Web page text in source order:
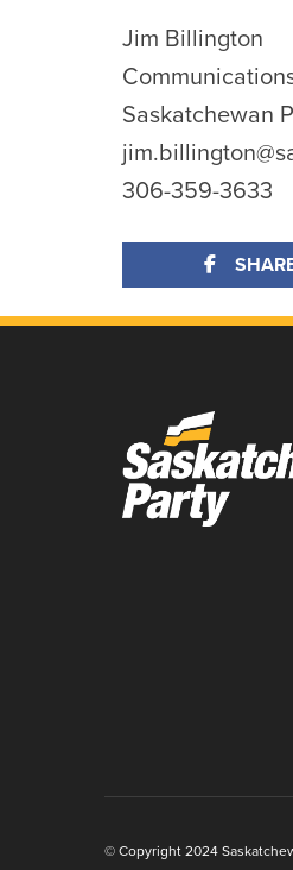
Jim Billington
Saskatchewan
306-359-3633
© Copyright 2024